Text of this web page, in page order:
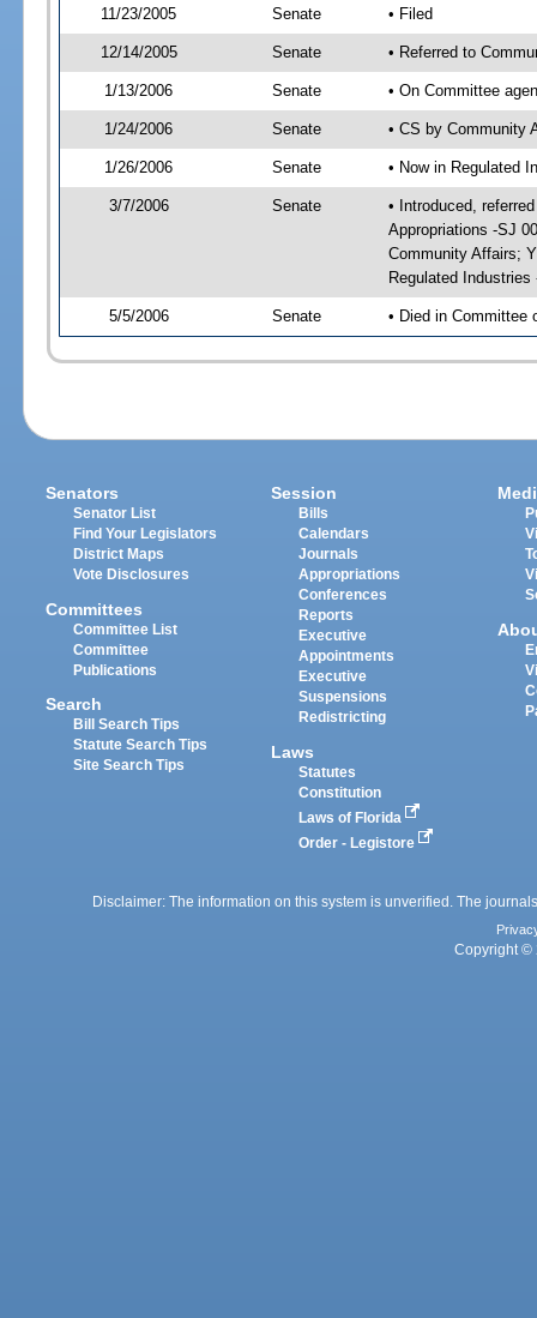
11/23/2005
Senate • Filed
12/14/2005 Senate • Referred to
1/13/2006 Senate • On Committee
1/24/2006 Senate • CS by Community
1/26/2006 Senate • Now in Regulated
3/7/2006 Senate
• Introduced,
Appropriations -SJ
Community Affairs;
Regulated Industries
5/5/2006 Senate • Died in Committee
Senators
Senator List
Find Your Legislators
District Maps
Vote Disclosures
Committees
Committee List
Committee
Publications
Search
Bill Search Tips
Statute Search Tips
Site Search Tips
Session
Bills
Calendars
Journals
Appropriations
Conferences
Reports
Executive
Appointments
Executive
Suspensions
Redistricting
Laws
Statutes
Constitution
Laws of Florida
Order - Legistore
Disclaimer: The information on this system is unverified. The
Copyright ©